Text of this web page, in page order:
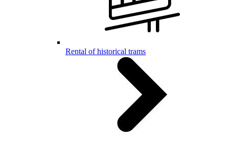
Rental of historical trams